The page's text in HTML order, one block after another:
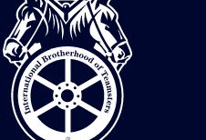
International
Brotherhood
of
Teamsters